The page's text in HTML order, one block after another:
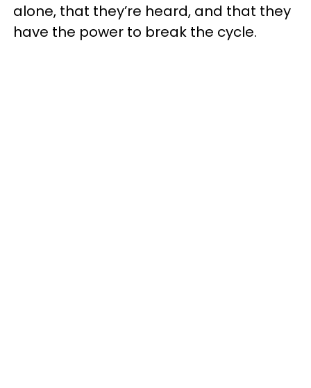
alone, that they’re heard, and that they
have the power to break the cycle.